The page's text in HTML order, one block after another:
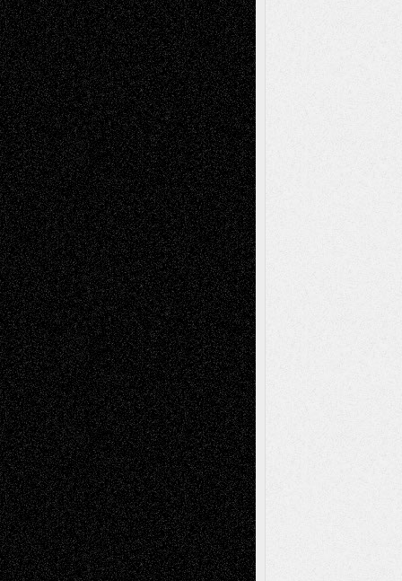
Todd NeelonVia Basel: Later Life
Decisions–and an Anniversary
tessaaminaroseonVia Basel: Later Life
Decisions–and an Anniversary
baselaonDreaming Ourselves Into Being
Deena L. BolenonChristopher R. Al-Aswad
– A Tribute
Mary MaddenonVia Basel: Early and Bold
Decisions
Tags
Abstract Accidental Critic Art-Essays Art-
History Art-Interviews Art-NewsArt-
ReviewsArt-Videos Artist-Blog Book
ReviewsCollageComics
Digital-ArtDrawingsEIL-
BlogEscape-Into-Chris Fiction
Figurative Film illustrations
InstallationsLife in the Box Literature-
Essays Mixed-MediaMovie-
ReviewsMusic Music-for-Music
Music-MP3Music-ReviewsMusic-
VideosPainting
PhotographyPoetry Press-
Release Printmaking Sculpture Store-Artists
Street-Art Surrealism Television
Television; Life in the BoxTheatre
Reviews The Escape Toon Musings
Via Basel
Browse Archived Posts